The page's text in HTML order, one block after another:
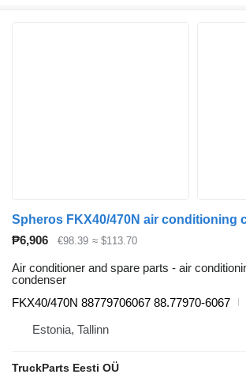
₱6,906 €98.39 ≈ $113.70
Air conditioner and spare parts - air
condenser
FKX40/470N 88779706067 88.77970-6067
Estonia, Tallinn
TruckParts Eesti OÜ